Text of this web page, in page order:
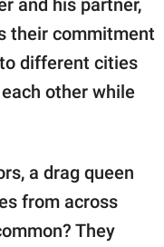
their commitment
different cities
other while
a drag queen
from across
They